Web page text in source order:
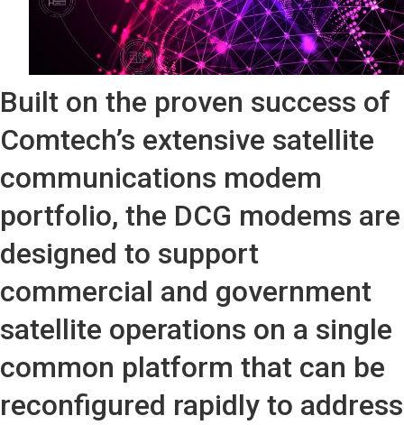
Built on the proven success of
Comtech’s extensive satellite
communications modem
portfolio, the DCG modems are
designed to support
commercial and government
satellite operations on a single
common platform that can be
reconfigured rapidly to address